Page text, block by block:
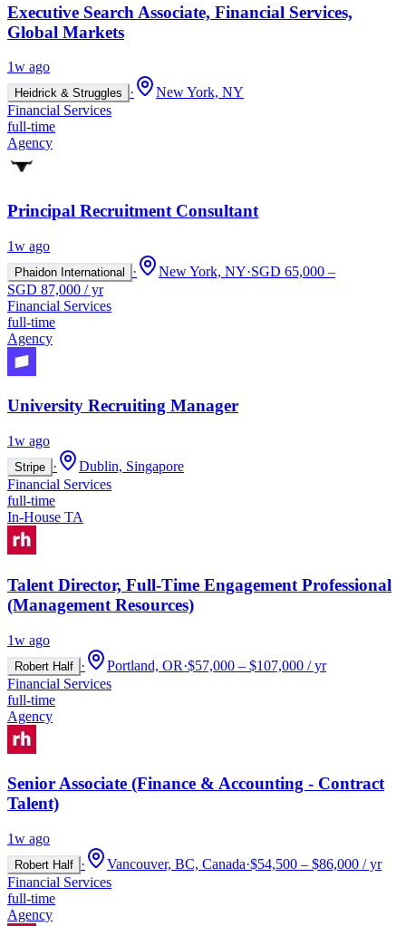
Executive Search Associate, Financial Services,
Global Markets
1w ago
Heidrick & Struggles ·
New York, NY
Financial Services
full-time
Agency
Principal Recruitment Consultant
1w ago
Phaidon International · New York, NY·SGD 65,000 –
SGD 87,000 / yr
Financial Services
full-time
Agency
University Recruiting Manager
1w ago
Stripe ·
Dublin, Singapore
Financial Services
full-time
In-House TA
Talent Director, Full-Time Engagement Professional
(Management Resources)
1w ago
Robert Half · Portland, OR·$57,000 – $107,000 / yr
Financial Services
full-time
Agency
Senior Associate (Finance & Accounting - Contract
Talent)
1w ago
Robert Half · Vancouver, BC, Canada·$54,500 – $86,000 / yr
Financial Services
full-time
Agency